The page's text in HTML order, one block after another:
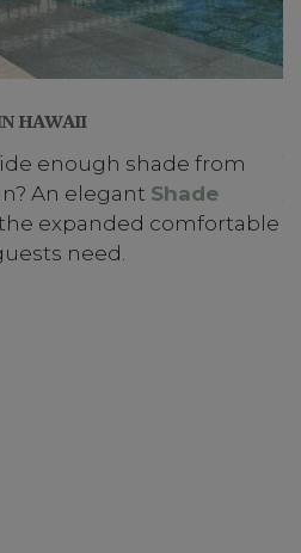
HAWAII
enough shade from
An elegant Shade
expanded comfortable
need.